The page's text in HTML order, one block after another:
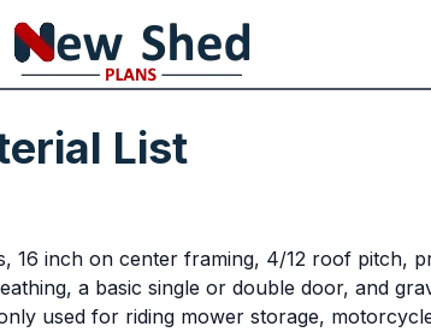
List
16 inch on center framing, 4/12 roof pitch,
a basic single or double door, and
used for riding mower storage,